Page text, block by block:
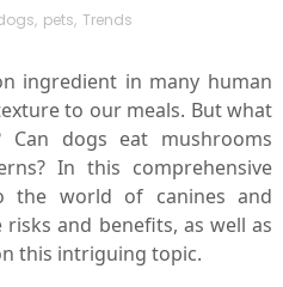
, pets, Trends
ingredient in many human
to our meals. But what
dogs eat mushrooms
In this comprehensive
the world of canines and
and benefits, as well as
this intriguing topic.